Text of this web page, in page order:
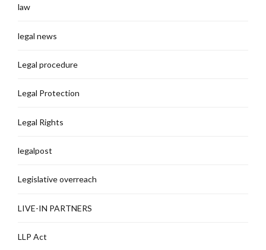
law
legal news
Legal procedure
Legal Protection
Legal Rights
legalpost
Legislative overreach
LIVE-IN PARTNERS
LLP Act